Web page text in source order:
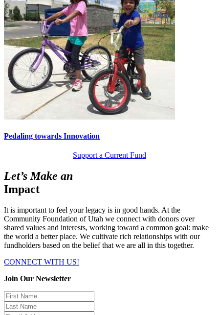
Pedaling towards Innovation
Support a Current Fund
Let’s Make an
Impact
It is important to feel your legacy is in good hands. At the
Community Foundation of Utah we connect with donors over
shared values and interests, working toward a common goal: make
the world a better place. We cultivate rich relationships with our
fundholders based on the belief that we are all in this together.
CONNECT WITH US!
Join Our Newsletter